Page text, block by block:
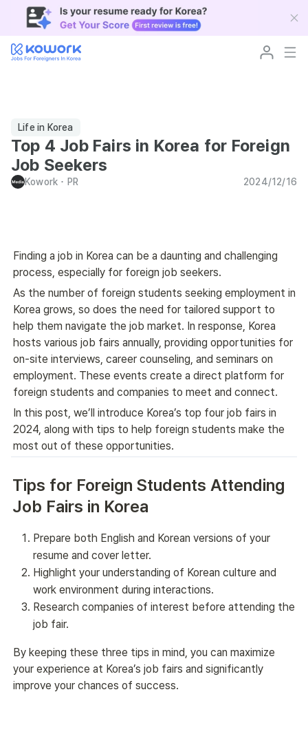
Life in Korea
Top 4 Job Fairs in Korea for Foreign
Job Seekers
Kowork ･ PR 2024/12/16
Finding a job in Korea can be a daunting and challenging
process, especially for foreign job seekers.
As the number of foreign students seeking employment in
Korea grows, so does the need for tailored support to
help them navigate the job market. In response, Korea
hosts various job fairs annually, providing opportunities for
on-site interviews, career counseling, and seminars on
employment. These events create a direct platform for
foreign students and companies to meet and connect.
In this post, we’ll introduce Korea’s top four job fairs in
2024, along with tips to help foreign students make the
most out of these opportunities.
Tips for Foreign Students Attending
Job Fairs in Korea
Prepare both English and Korean versions of your
resume and cover letter.
Highlight your understanding of Korean culture and
work environment during interactions.
Research companies of interest before attending the
job fair.
By keeping these three tips in mind, you can maximize
your experience at Korea’s job fairs and significantly
improve your chances of success.